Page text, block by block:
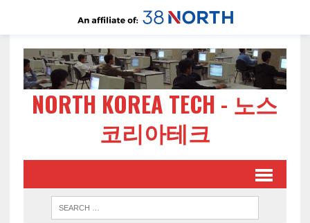
NORTH KOREA TECH - 노스
코리아테크